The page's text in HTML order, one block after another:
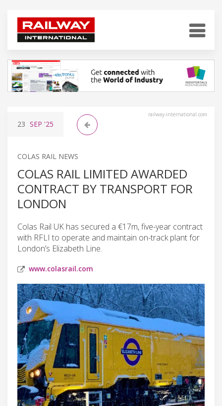
railway-international.com
23 SEP '25
COLAS RAIL NEWS
COLAS RAIL LIMITED AWARDED
CONTRACT BY TRANSPORT FOR
LONDON
Colas Rail UK has secured a €17m, five-year contract
with RFLI to operate and maintain on-track plant for
London’s Elizabeth Line.
www.colasrail.com